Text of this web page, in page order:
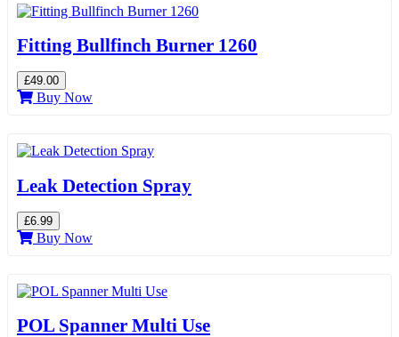
Fitting Bullfinch Burner 1260
£49.00
Buy Now
Leak Detection Spray
£6.99
Buy Now
POL Spanner Multi Use